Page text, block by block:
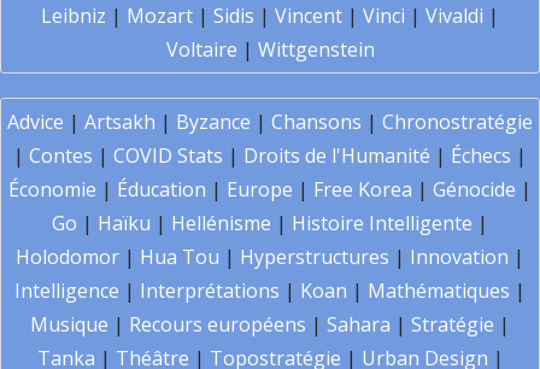
Leibniz | Mozart | Sidis | Vincent | Vinci | Vivaldi |
Voltaire | Wittgenstein
Advice | Artsakh | Byzance | Chansons | Chronostratégie
| Contes | COVID Stats | Droits de l'Humanité | Échecs |
Économie | Éducation | Europe | Free Korea | Génocide |
Go | Haïku | Hellénisme | Histoire Intelligente |
Holodomor | Hua Tou | Hyperstructures | Innovation |
Intelligence | Interprétations | Koan | Mathématiques |
Musique | Recours européens | Sahara | Stratégie |
Tanka | Théâtre | Topostratégie | Urban Design |